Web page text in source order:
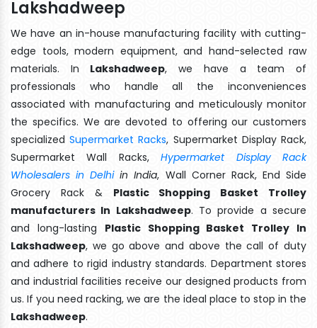
Lakshadweep
We have an in-house manufacturing facility with cutting-
edge tools, modern equipment, and hand-selected raw
materials. In Lakshadweep, we have a team of
professionals who handle all the inconveniences
associated with manufacturing and meticulously monitor
the specifics. We are devoted to offering our customers
specializedSupermarket Racks, Supermarket Display Rack,
Supermarket Wall Racks,Hypermarket Display Rack
Wholesalers in Delhiin India, Wall Corner Rack, End Side
Grocery Rack & Plastic Shopping Basket Trolley
manufacturers In Lakshadweep. To provide a secure
and long-lasting Plastic Shopping Basket Trolley In
Lakshadweep, we go above and above the call of duty
and adhere to rigid industry standards. Department stores
and industrial facilities receive our designed products from
us. If you need racking, we are the ideal place to stop in the
Lakshadweep.